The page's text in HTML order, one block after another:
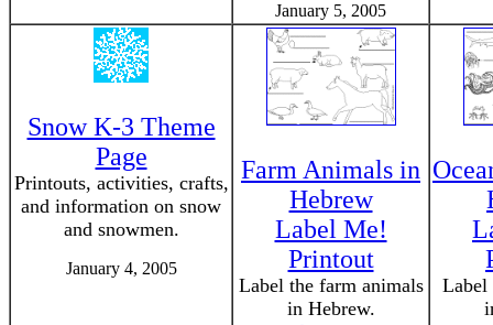
January 5, 2005
Snow K-3 Theme
Page
Printouts, activities, crafts,
and information on snow
and snowmen.
January 4, 2005
Farm Animals in
Hebrew
Label Me!
Printout
Label the farm animals
in Hebrew.
Label